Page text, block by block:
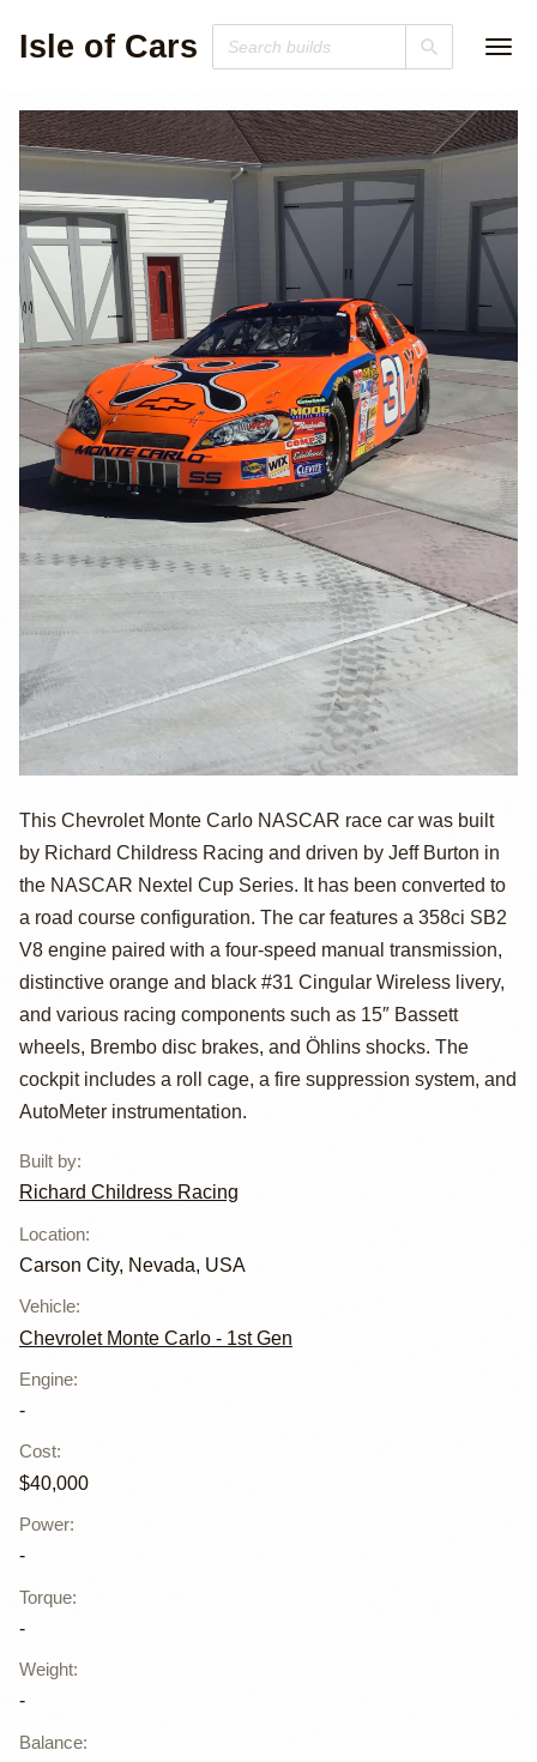
Isle of Cars
Chevrolet Monte
Carlo NASCAR
Race Car by
Richard
Childress Racing
This Chevrolet Monte Carlo NASCAR race car was built
by Richard Childress Racing and driven by Jeff Burton in
the NASCAR Nextel Cup Series. It has been converted to
a road course configuration. The car features a 358ci SB2
V8 engine paired with a four-speed manual transmission,
distinctive orange and black #31 Cingular Wireless livery,
and various racing components such as 15″ Bassett
wheels, Brembo disc brakes, and Öhlins shocks. The
cockpit includes a roll cage, a fire suppression system, and
AutoMeter instrumentation.
Built by:
Richard Childress Racing
Location:
Carson City, Nevada, USA
Vehicle:
Chevrolet Monte Carlo - 1st Gen
Engine:
-
Cost:
$40,000
Power:
-
Torque:
-
Weight:
-
Balance: